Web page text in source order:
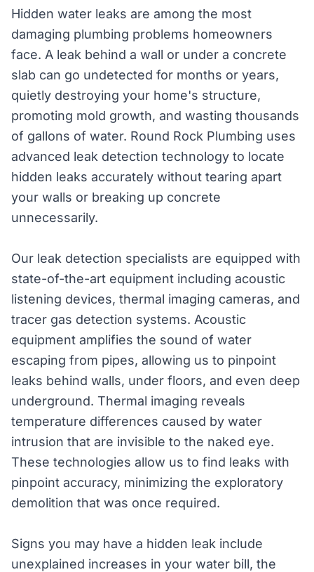
Hidden water leaks are among the most
damaging plumbing problems homeowners
face. A leak behind a wall or under a concrete
slab can go undetected for months or years,
quietly destroying your home's structure,
promoting mold growth, and wasting thousands
of gallons of water. Round Rock Plumbing uses
advanced leak detection technology to locate
hidden leaks accurately without tearing apart
your walls or breaking up concrete
unnecessarily.
Our leak detection specialists are equipped with
state-of-the-art equipment including acoustic
listening devices, thermal imaging cameras, and
tracer gas detection systems. Acoustic
equipment amplifies the sound of water
escaping from pipes, allowing us to pinpoint
leaks behind walls, under floors, and even deep
underground. Thermal imaging reveals
temperature differences caused by water
intrusion that are invisible to the naked eye.
These technologies allow us to find leaks with
pinpoint accuracy, minimizing the exploratory
demolition that was once required.
Signs you may have a hidden leak include
unexplained increases in your water bill, the